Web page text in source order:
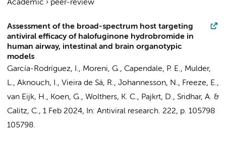
Academic › peer-review
Assessment of the broad-spectrum host targeting
antiviral efficacy of halofuginone hydrobromide in
human airway, intestinal and brain organotypic
models
García-Rodríguez, I., Moreni, G., Capendale, P. E., Mulder,
L., Aknouch, I., Vieira de Sá, R., Johannesson, N., Freeze, E.,
van Eijk, H., Koen, G., Wolthers, K. C., Pajkrt, D., Sridhar, A. &
Calitz, C., 1 Feb 2024, In: Antiviral research. 222, p. 105798
105798.